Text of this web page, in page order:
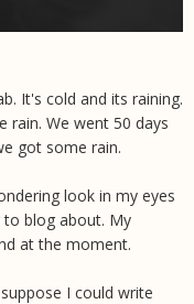
It's cold and its raining.
We went 50 days
got some rain.
look in my eyes
blog about. My
at the moment.
I could write